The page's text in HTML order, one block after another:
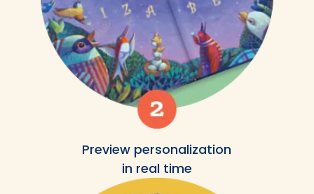
Preview personalization
in real time